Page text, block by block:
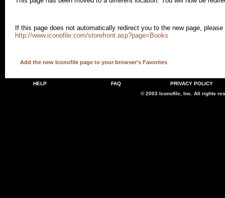
If this page does not automatically redirect you to the new page,
http://www.iconofile.com/storefront.asp?page=Books
Add the new Iconofile page to your browser's Favorites
HELP FAQ
PRIVACY POLICY
© 2003 Iconofile, Inc. All rights